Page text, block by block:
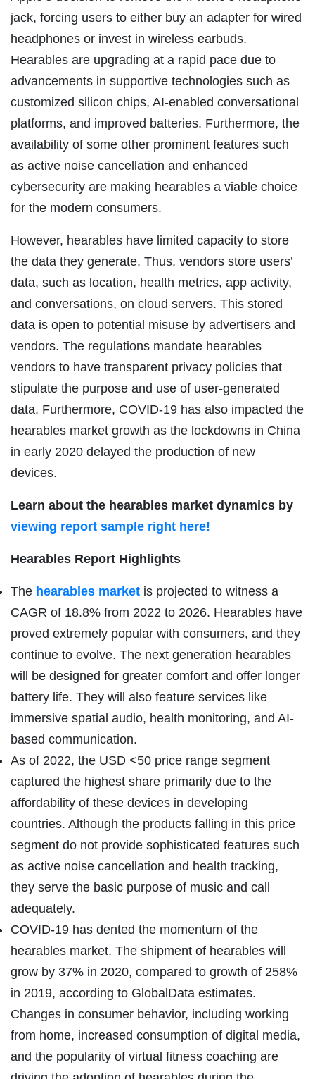
jack, forcing users to either buy an adapter for wired
headphones or invest in wireless earbuds.
Hearables are upgrading at a rapid pace due to
advancements in supportive technologies such as
customized silicon chips, AI-enabled conversational
platforms, and improved batteries. Furthermore, the
availability of some other prominent features such
as active noise cancellation and enhanced
cybersecurity are making hearables a viable choice
for the modern consumers.
However, hearables have limited capacity to store
the data they generate. Thus, vendors store users’
data, such as location, health metrics, app activity,
and conversations, on cloud servers. This stored
data is open to potential misuse by advertisers and
vendors. The regulations mandate hearables
vendors to have transparent privacy policies that
stipulate the purpose and use of user-generated
data. Furthermore, COVID-19 has also impacted the
hearables market growth as the lockdowns in China
in early 2020 delayed the production of new
devices.
Learn about the hearables market dynamics by
viewing report sample right here!
Hearables Report Highlights
The hearables market is projected to witness a
CAGR of 18.8% from 2022 to 2026. Hearables have
proved extremely popular with consumers, and they
continue to evolve. The next generation hearables
will be designed for greater comfort and offer longer
battery life. They will also feature services like
immersive spatial audio, health monitoring, and AI-
based communication.
As of 2022, the USD <50 price range segment
captured the highest share primarily due to the
affordability of these devices in developing
countries. Although the products falling in this price
segment do not provide sophisticated features such
as active noise cancellation and health tracking,
they serve the basic purpose of music and call
adequately.
COVID-19 has dented the momentum of the
hearables market. The shipment of hearables will
grow by 37% in 2020, compared to growth of 258%
in 2019, according to GlobalData estimates.
Changes in consumer behavior, including working
from home, increased consumption of digital media,
and the popularity of virtual fitness coaching are